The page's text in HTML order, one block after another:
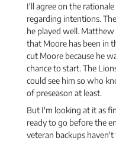
I'll agree on the
regarding intentions.
he played well.
that Moore has been in
cut Moore because he
chance to start. The
could see him so who
of preseason at least.
But I'm looking at it as
ready to go before the
veteran backups